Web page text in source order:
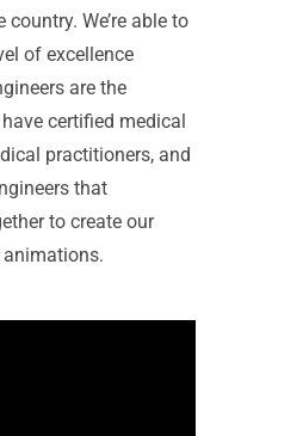
We’re able to
of excellence
are the
certified medical
practitioners, and
that
to create our